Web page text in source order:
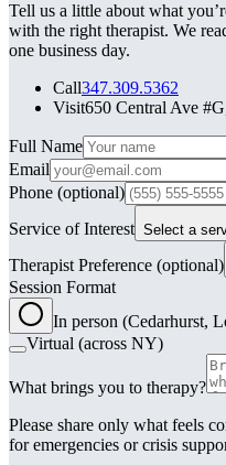
Tell us a little about what
with the right therapist. We
one business day.
Call347.309.5362
Visit650 Central Ave
Leave this field blank
Full Name
Email
Phone (optional)
Service of Interest Select a
Therapist Preference (optional)
Session Format
In person (Cedarhurst,
Virtual (across NY)
What brings you to therapy?
Please share only what feels
for emergencies or crisis